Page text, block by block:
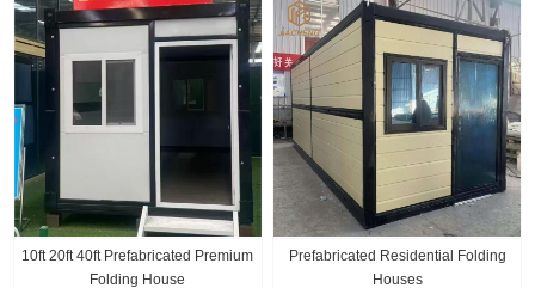
10ft 20ft 40ft Prefabricated Premium
Folding House
Prefabricated Residential Folding
Houses